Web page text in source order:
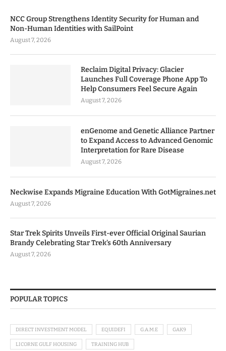
NCC Group Strengthens Identity Security for Human and
Non-Human Identities with SailPoint
August 7, 2026
Reclaim Digital Privacy: Glacier
Launches Full Coverage Phone App To
Help Consumers Feel Secure Again
August 7, 2026
enGenome and Genetic Alliance Partner
to Expand Access to Advanced Genomic
Interpretation for Rare Disease
August 7, 2026
Neckwise Expands Migraine Education With GotMigraines.net
August 7, 2026
Star Trek Spirits Unveils First-ever Official Original Saurian
Brandy Celebrating Star Trek’s 60th Anniversary
August 7, 2026
POPULAR TOPICS
DIRECT INVESTMENT MODEL EQUIDEFI G.A.M.E GAK9
LICORNE GULF HOUSING TRAINING HUB